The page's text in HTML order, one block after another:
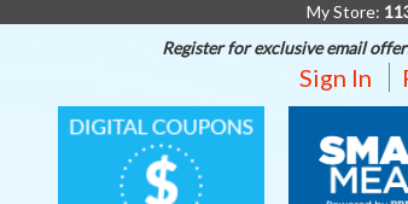
My Store:
Register for exclusive email
Sign In
DIGITAL
COUPONS
MEALS